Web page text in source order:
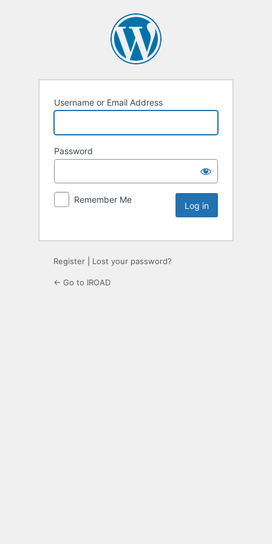
Username or Email Address
Password
Remember Me
Register Lost your password?
← Go to IROAD